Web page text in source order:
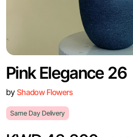
Pink Elegance 26
by Shadow Flowers
Same Day Delivery